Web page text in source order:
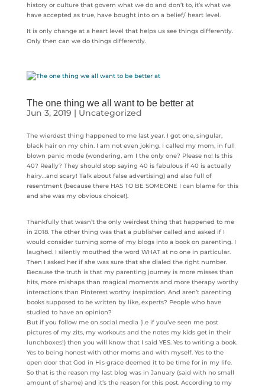
history or culture that govern what we do and don’t to, it’s what we
have accepted as true, have bought into on a belief/ heart level.
It is only change at a heart level that helps us see things differently.
Only then can we do things differently.
The one thing we all want to be better at
Jun 3, 2019 | Uncategorized
The wierdest thing happened to me last year. I got one, singular,
black hair on my chin. I am not even joking. I called my mom, in full
blown panic mode (wondering, am I the only one? Please no! Is this
40? Really? They should stop saying 40 is fabulous if 40 is actually
hairy…and scary! Talk about false advertising) and also full of
resentment (because there HAS TO BE SOMEONE I can blame for this
and she was my obvious choice!).
Thankfully that wasn’t the only weirdest thing that happened to me
in 2018. The other thing was that a publisher called and asked if I
would consider turning some of my blogs into a book on parenting. I
laughed. I silently mouthed the word WHAT at no one in particular.
Then I asked her if she was sure that she dialed the right number.
Because the truth is that my parenting journey is more misses than
hits, more mishaps than magical moments and more therapy worthy
interactions than Pinterest worthy inspiration. And aren’t parenting
books supposed to be written by like, experts? People who have
studied to have an opinion?
But if you follow me on social media (i.e if you’ve seen me post
pictures of my zits, my workouts and the notes my kids get in their
lunchboxes!) then you will know that I said YES. Yes to writing a book.
Yes to being honest with other moms and with myself. Yes to the
open door that God in His grace deemed it to be time for in my life.
So that is the reason my last blog was in January (said with no small
amount of shame) and it’s the reason for this post. According to my